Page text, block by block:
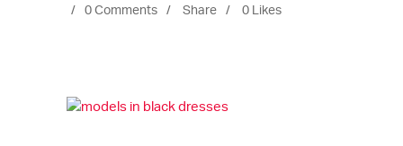
0 Comments
Share 0 Likes